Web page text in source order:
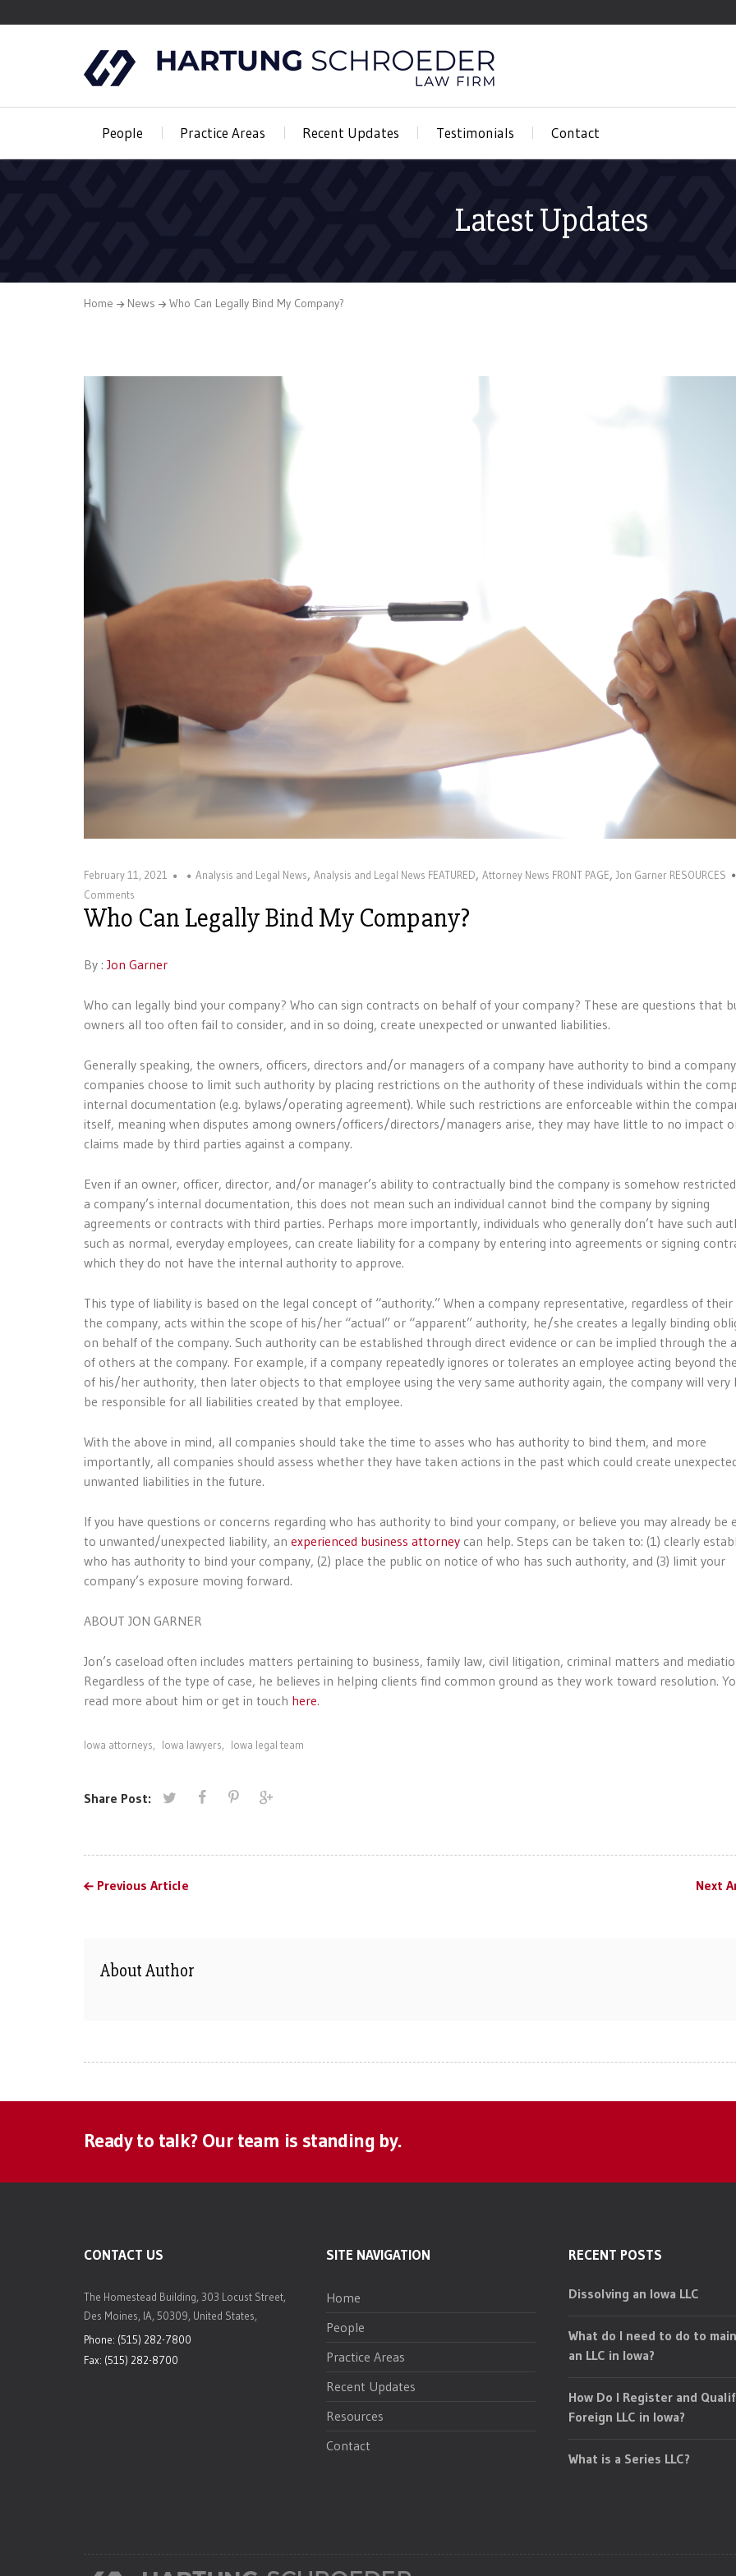
People Practice Areas Recent Updates Testimonials Contact
Latest Updates
Home News Who Can Legally Bind My Company?
February 11, 2021 Analysis and Legal News, Analysis and Legal News FEATURED, Attorney News FRONT PAGE,Jon Garner RESOURCES
Comments
Who Can Legally Bind My Company?
By : Jon Garner
Who can legally bind your company? Who can sign contracts on behalf of your company? These are questions that
owners all too often fail to consider, and in so doing, create unexpected or unwanted liabilities.
Generally speaking, the owners, officers, directors and/or managers of a company have authority to bind a
companies choose to limit such authority by placing restrictions on the authority of these individuals within the
internal documentation (e.g. bylaws/operating agreement). While such restrictions are enforceable within the
itself, meaning when disputes among owners/officers/directors/managers arise, they may have little to no impact
claims made by third parties against a company.
Even if an owner, officer, director, and/or manager’s ability to contractually bind the company is somehow
a company’s internal documentation, this does not mean such an individual cannot bind the company by signing
agreements or contracts with third parties. Perhaps more importantly, individuals who generally don’t have such
such as normal, everyday employees, can create liability for a company by entering into agreements or signing
which they do not have the internal authority to approve.
This type of liability is based on the legal concept of “authority.” When a company representative, regardless of
the company, acts within the scope of his/her “actual” or “apparent” authority, he/she creates a legally binding
on behalf of the company. Such authority can be established through direct evidence or can be implied through the
of others at the company. For example, if a company repeatedly ignores or tolerates an employee acting beyond
of his/her authority, then later objects to that employee using the very same authority again, the company will very
be responsible for all liabilities created by that employee.
With the above in mind, all companies should take the time to asses who has authority to bind them, and more
importantly, all companies should assess whether they have taken actions in the past which could create
unwanted liabilities in the future.
If you have questions or concerns regarding who has authority to bind your company, or believe you may already be
to unwanted/unexpected liability, an experienced business attorney can help. Steps can be taken to: (1) clearly
who has authority to bind your company, (2) place the public on notice of who has such authority, and (3) limit your
company’s exposure moving forward.
ABOUT JON GARNER
Jon’s caseload often includes matters pertaining to business, family law, civil litigation, criminal matters and
Regardless of the type of case, he believes in helping clients find common ground as they work toward resolution.
read more about him or get in touch here.
Iowa attorneys, Iowa lawyers, Iowa legal team
Share Post:
Previous Article Next
About Author
Ready to talk? Our team is standing by.
CONTACT US
The Homestead Building, 303 Locust Street,
Des Moines, IA, 50309, United States,
Phone: (515) 282-7800
Fax: (515) 282-8700
SITE NAVIGATION
Home
People
Practice Areas
Recent Updates
Resources
Contact
RECENT POSTS
Dissolving an Iowa LLC
What do I need to do to
an LLC in Iowa?
How Do I Register and
Foreign LLC in Iowa?
What is a Series LLC?